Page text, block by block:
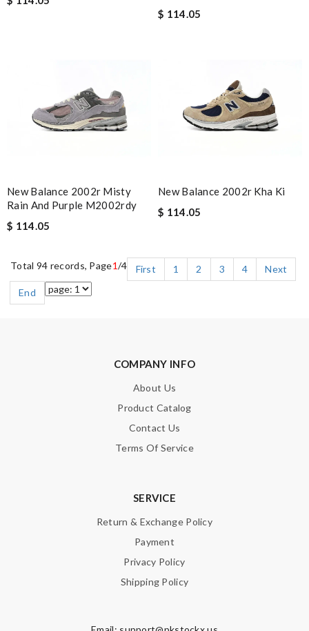
$ 114.05
New Balance 2002r Misty
Rain And Purple M2002rdy
$ 114.05
New Balance 2002r Kha Ki
$ 114.05
Total 94 records, Page1/4 First 1 2 3 4
Next
End
COMPANY INFO
About Us
Product Catalog
Contact Us
Terms Of Service
SERVICE
Return & Exchange Policy
Payment
Privacy Policy
Shipping Policy